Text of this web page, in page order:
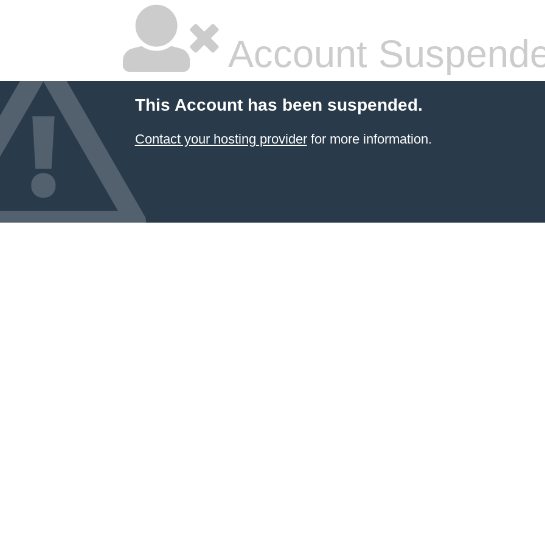
Account
This Account has been suspended.
Contact your hosting providerfor more information.